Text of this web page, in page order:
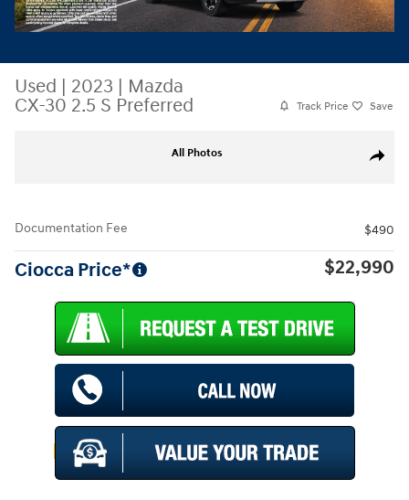
Used | 2023 | Mazda
CX-30 2.5 S Preferred
Track Price Save
Share
All Photos
Documentation Fee $490
Ciocca Price* $22,990